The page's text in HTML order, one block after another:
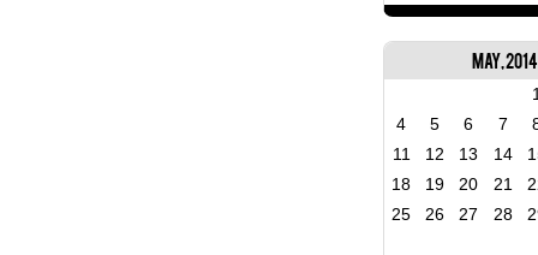
May, 2014
4
5 6 7
11
12 13 14
18
19 20 21
25
26 27 28